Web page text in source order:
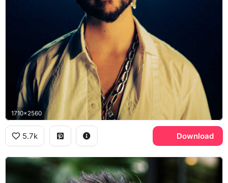
1710x2560
5.7k Download